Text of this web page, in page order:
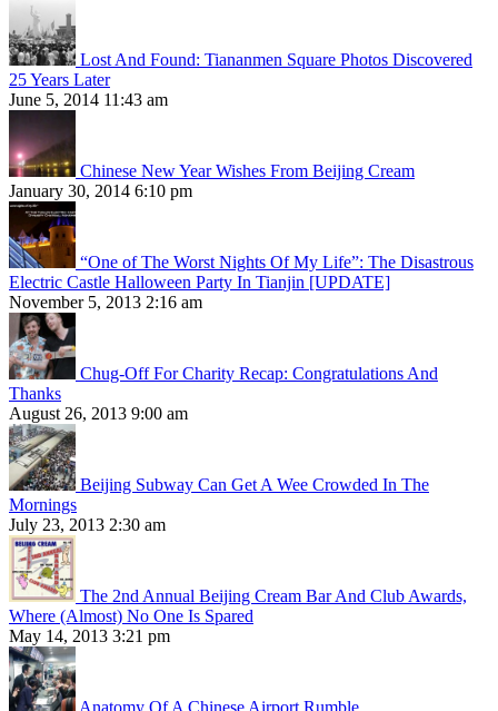
Lost And Found: Tiananmen Square Photos Discovered
25 Years Later
June 5, 2014 11:43 am
Chinese New Year Wishes From Beijing Cream
January 30, 2014 6:10 pm
“One of The Worst Nights Of My Life”: The Disastrous
Electric Castle Halloween Party In Tianjin [UPDATE]
November 5, 2013 2:16 am
Chug-Off For Charity Recap: Congratulations And
Thanks
August 26, 2013 9:00 am
Beijing Subway Can Get A Wee Crowded In The
Mornings
July 23, 2013 2:30 am
The 2nd Annual Beijing Cream Bar And Club Awards,
Where (Almost) No One Is Spared
May 14, 2013 3:21 pm